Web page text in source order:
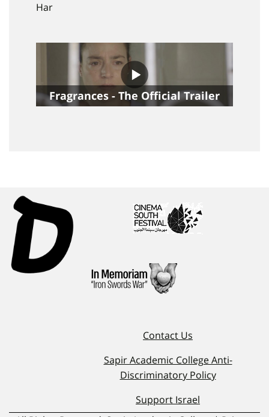
Har
Fragrances - The Official Trailer
Contact Us
Sapir Academic College Anti-
Discriminatory Policy
Support Israel